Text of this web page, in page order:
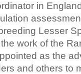
in
Lesser
work of the
as the
and others to